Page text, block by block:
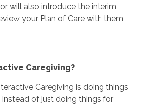
will also introduce the interim
your Plan of Care with them
Caregiving?
Caregiving is doing things
instead of just doing things for